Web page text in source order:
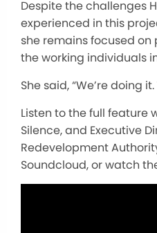
Despite the challenges
experienced in this
she remains focused
the working individuals
She said, “We’re doing
Listen to the full feature
Silence, and Executive
Redevelopment
Soundcloud, or watch